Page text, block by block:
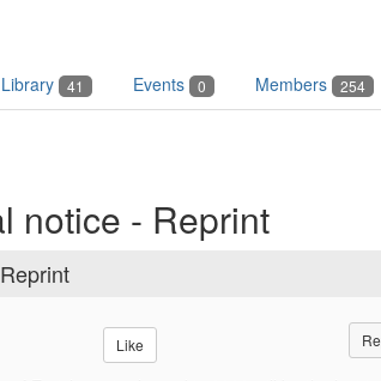
Library 41 Events 0 Members 254
notice - Reprint
Like